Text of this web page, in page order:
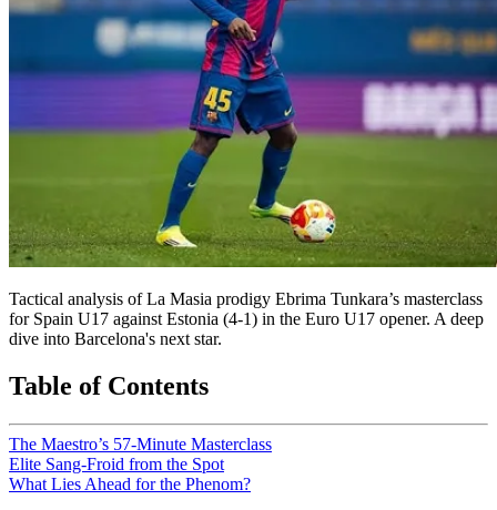
Tactical analysis of La Masia prodigy Ebrima Tunkara’s masterclass
for Spain U17 against Estonia (4-1) in the Euro U17 opener. A deep
dive into Barcelona's next star.
Table of Contents
The Maestro’s 57-Minute Masterclass
Elite Sang-Froid from the Spot
What Lies Ahead for the Phenom?